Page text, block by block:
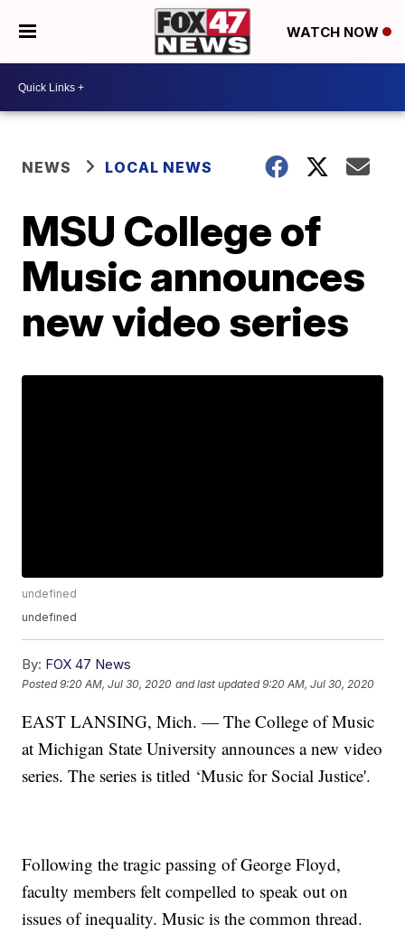
WATCH NOW
NEWS LOCAL NEWS
MSU College of
Music announces
new video series
undefined
undefined
By: FOX 47 News
Posted9:20 AM, Jul 30, 2020 and last updated 9:20 AM, Jul 30, 2020
EAST LANSING, Mich. — The College of Music
at Michigan State University announces a new video
series. The series is titled ‘Music for Social Justice'.
Following the tragic passing of George Floyd,
faculty members felt compelled to speak out on
issues of inequality. Music is the common thread.